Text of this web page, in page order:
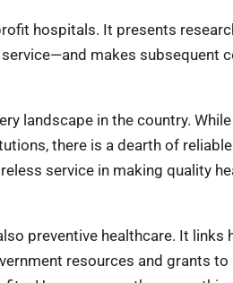
hospitals. It presents
makes subsequent
landscape in the country.
there is a dearth of
service in making quality
preventive healthcare. It links
resources and grants